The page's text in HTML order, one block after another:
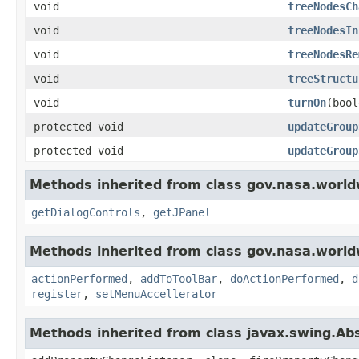
void
void
void
void
void
turnOn
protected void
protected void
Methods inherited from class
getDialogControls , getJPanel
Methods inherited from class
actionPerformed , addToToolBar, doActionPerformed ,
register, setMenuAccellerator
Methods inherited from class